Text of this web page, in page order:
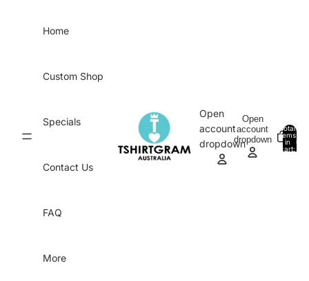
Home
Custom Shop
Specials
Contact Us
FAQ
More
Open
account
dropdown
Open
account
dropdown
Total
items
in
cart:
0